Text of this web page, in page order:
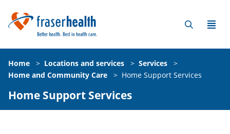
Home > Locations and services > Services
>
Home and Community Care
> Home Support Services
Home Support Services